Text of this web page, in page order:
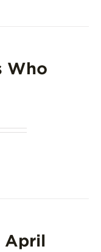
Who
April